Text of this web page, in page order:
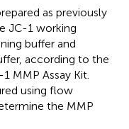
as previously
JC-1 working
buffer and
according to the
MMP Assay Kit.
using flow
the MMP